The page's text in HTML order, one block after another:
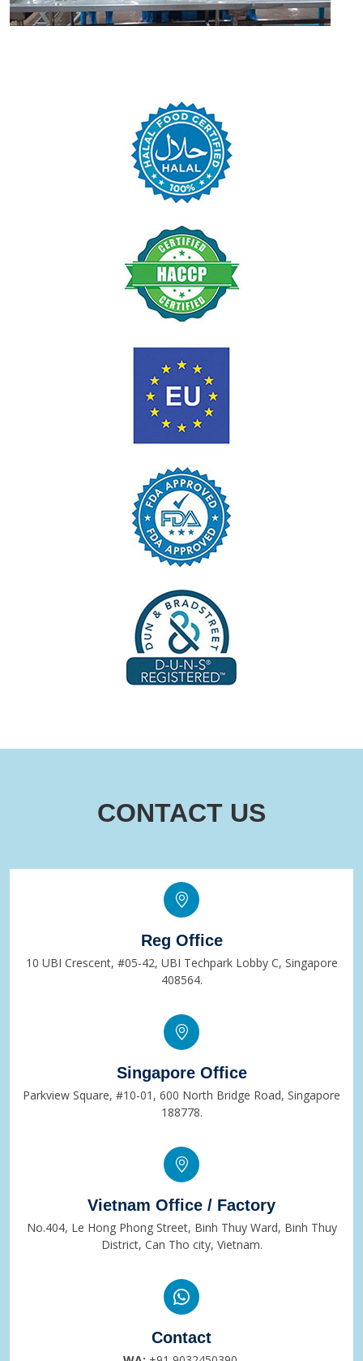
CONTACT US
Reg Office
10 UBI Crescent, #05-42, UBI Techpark Lobby C, Singapore
408564.
Singapore Office
Parkview Square, #10-01, 600 North Bridge Road, Singapore
188778.
Vietnam Office / Factory
No.404, Le Hong Phong Street, Binh Thuy Ward, Binh Thuy
District, Can Tho city, Vietnam.
Contact